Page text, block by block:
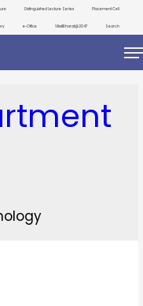
Distinguished Lecture Series Placement Cell
e-Office ViksitBharat@2047 Search